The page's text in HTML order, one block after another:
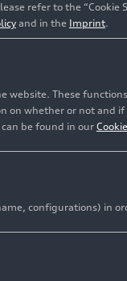
refer to the “Cookie
and in the Imprint.
These
whether or not and
be found in our
configurations) in